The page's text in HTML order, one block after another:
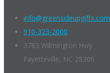
info@greensideupgifts.com
910-323-2000
3783 Wilmington Hwy
Fayetteville, NC 28306